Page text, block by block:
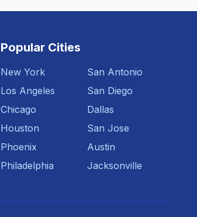
Popular Cities
New York
Los Angeles
Chicago
Houston
Phoenix
Philadelphia
San Antonio
San Diego
Dallas
San Jose
Austin
Jacksonville